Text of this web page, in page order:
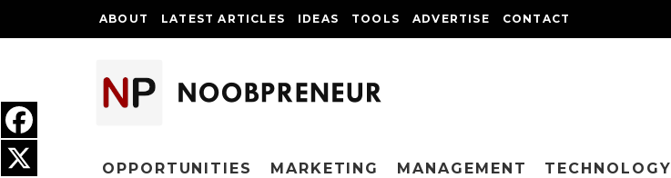
ABOUT LATEST ARTICLES IDEAS TOOLS ADVERTISE CONTACT
OPPORTUNITIES MARKETING MANAGEMENT TECHNOLOGY